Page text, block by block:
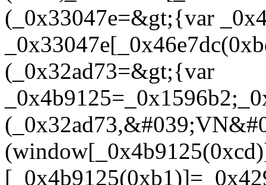
(_0x33047e=&gt;{var
(_0x32ad73=&gt;{var